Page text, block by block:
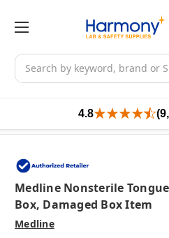
Search
4.8
Medline Nonsterile
Box, Damaged Box Item
Medline